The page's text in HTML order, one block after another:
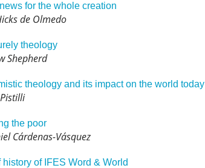
for the whole creation
de Olmedo
theology
Shepherd
theology and its impact on the world today
the poor
Cárdenas-Vásquez
history of IFES Word & World